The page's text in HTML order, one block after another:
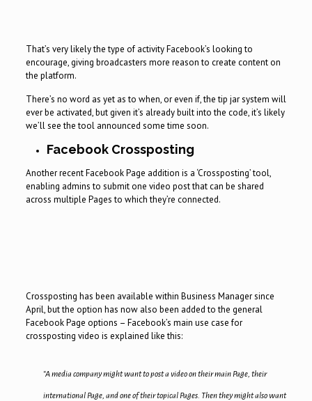
That’s very likely the type of activity Facebook’s looking to
encourage, giving broadcasters more reason to create content on
the platform.
There’s no word as yet as to when, or even if, the tip jar system will
ever be activated, but given it’s already built into the code, it’s likely
we’ll see the tool announced some time soon.
Facebook Crossposting
Another recent Facebook Page addition is a ‘Crossposting’ tool,
enabling admins to submit one video post that can be shared
across multiple Pages to which they’re connected.
Crossposting has been available within Business Manager since
April, but the option has now also been added to the general
Facebook Page options – Facebook’s main use case for
crossposting video is explained like this:
“A media company might want to post a video on their main Page, their
international Page, and one of their topical Pages. Then they might also want